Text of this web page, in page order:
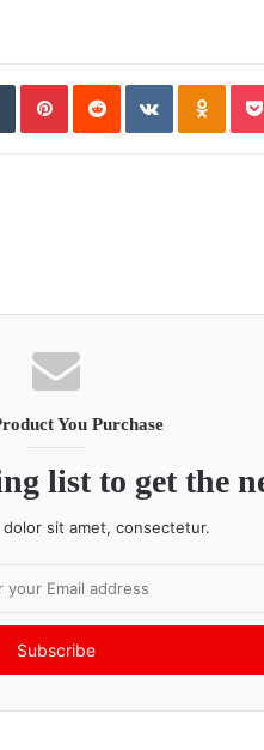
Tumblr Pinterest Reddit VKontakte
You Purchase
list to get the
dolor sit amet, consectetur.